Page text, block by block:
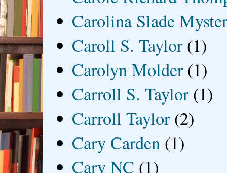
Carolina Slade
Caroll S. Taylor (1)
Carolyn Molder (1)
Carroll S. Taylor (1)
Carroll Taylor (2)
Cary Carden (1)
Cary NC (1)